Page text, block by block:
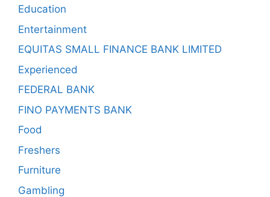
Education
Entertainment
EQUITAS SMALL FINANCE BANK LIMITED
Experienced
FEDERAL BANK
FINO PAYMENTS BANK
Food
Freshers
Furniture
Gambling